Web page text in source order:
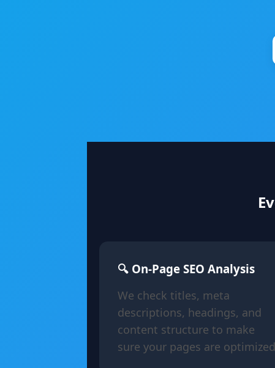
🔍 On-Page SEO Analysis
We check titles, meta
descriptions, headings, and
content structure to make
sure your pages are